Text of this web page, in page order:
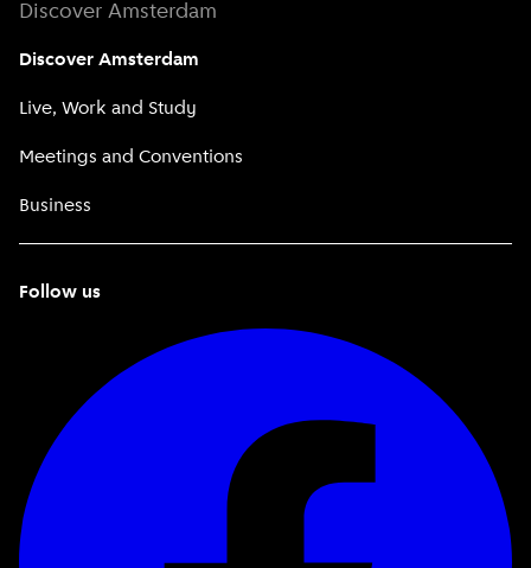
Discover Amsterdam
Discover Amsterdam
Live, Work and Study
Meetings and Conventions
Business
Follow us